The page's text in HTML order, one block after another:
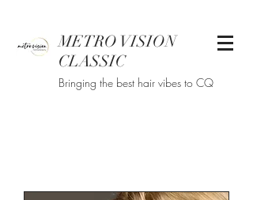
METRO VISION
CLASSIC
Bringing the best hair vibes to CQ